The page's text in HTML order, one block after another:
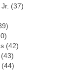
(37)
(42)
(44)